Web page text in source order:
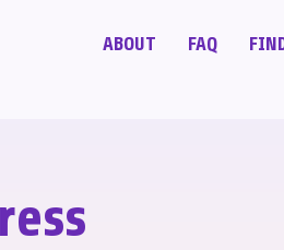
ABOUT FAQ